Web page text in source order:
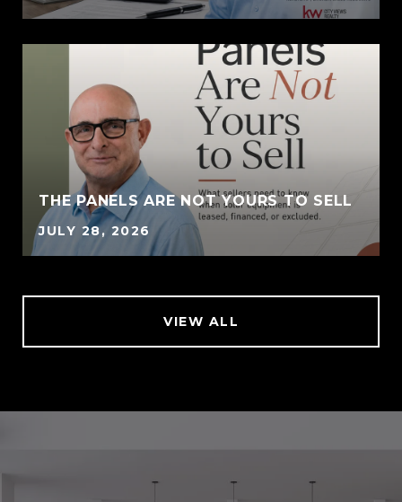
THE PANELS ARE NOT YOURS TO SELL
JULY 28, 2026
VIEW ALL